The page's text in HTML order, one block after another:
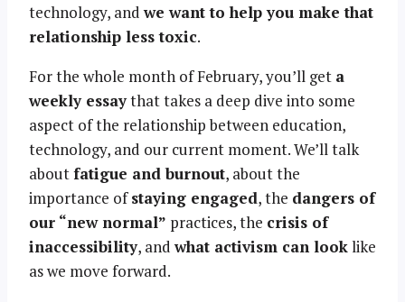
technology, andwe want to help you make that
relationship less toxic.
For the whole month of February, you’ll get a
weekly essaythat takes a deep dive into some
aspect of the relationship between education,
technology, and our current moment. We’ll talk
aboutfatigue and burnout, about the
importance ofstaying engaged, the dangers of
our “new normal” practices, the crisis of
inaccessibility, andwhat activism can looklike
as we move forward.